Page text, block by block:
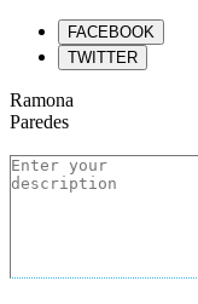
FACEBOOK
TWITTER
Ramona
Paredes